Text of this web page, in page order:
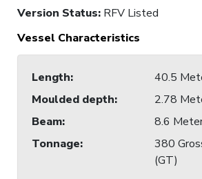
Version Status: RFV Listed
Vessel Characteristics
Length:
40.5
Moulded depth:
2.78
Beam:
8.6
Tonnage:
380
(GT)